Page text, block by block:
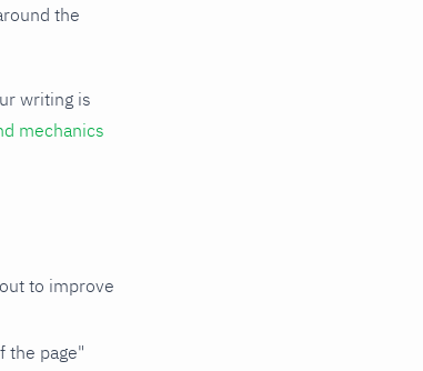
the
writing is
mechanics
to improve
the page"